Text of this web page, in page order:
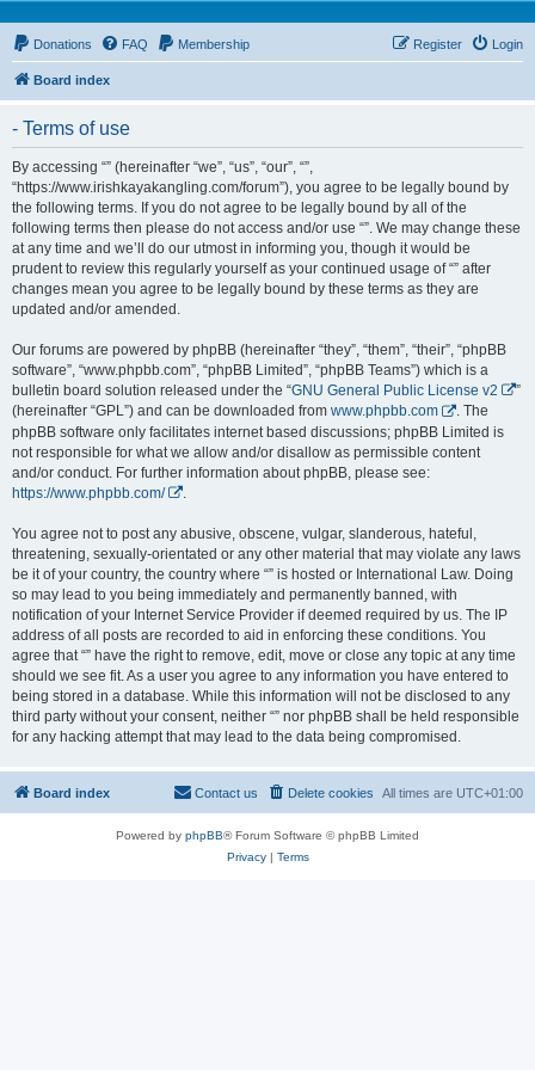
Donations FAQ Membership Login
Register
Board index
- Terms of use
By accessing “” (hereinafter “we”, “us”, “our”, “”,
“https://www.irishkayakangling.com/forum”), you agree to be legally bound by
the following terms. If you do not agree to be legally bound by all of the
following terms then please do not access and/or use “”. We may change these
at any time and we’ll do our utmost in informing you, though it would be
prudent to review this regularly yourself as your continued usage of “” after
changes mean you agree to be legally bound by these terms as they are
updated and/or amended.
Our forums are powered by phpBB (hereinafter “they”, “them”, “their”, “phpBB
software”, “www.phpbb.com”, “phpBB Limited”, “phpBB Teams”) which is a
bulletin board solution released under the “GNU General Public License v2
”
(hereinafter “GPL”) and can be downloaded from www.phpbb.com
. The
phpBB software only facilitates internet based discussions; phpBB Limited is
not responsible for what we allow and/or disallow as permissible content
and/or conduct. For further information about phpBB, please see:
https://www.phpbb.com/
You agree not to post any abusive, obscene, vulgar, slanderous, hateful,
threatening, sexually-orientated or any other material that may violate any laws
be it of your country, the country where “” is hosted or International Law. Doing
so may lead to you being immediately and permanently banned, with
notification of your Internet Service Provider if deemed required by us. The IP
address of all posts are recorded to aid in enforcing these conditions. You
agree that “” have the right to remove, edit, move or close any topic at any time
should we see fit. As a user you agree to any information you have entered to
being stored in a database. While this information will not be disclosed to any
third party without your consent, neither “” nor phpBB shall be held responsible
for any hacking attempt that may lead to the data being compromised.
Board index All times are UTC+01:00
Delete cookies
Contact us
Powered by phpBB® Forum Software © phpBB Limited
Privacy| Terms